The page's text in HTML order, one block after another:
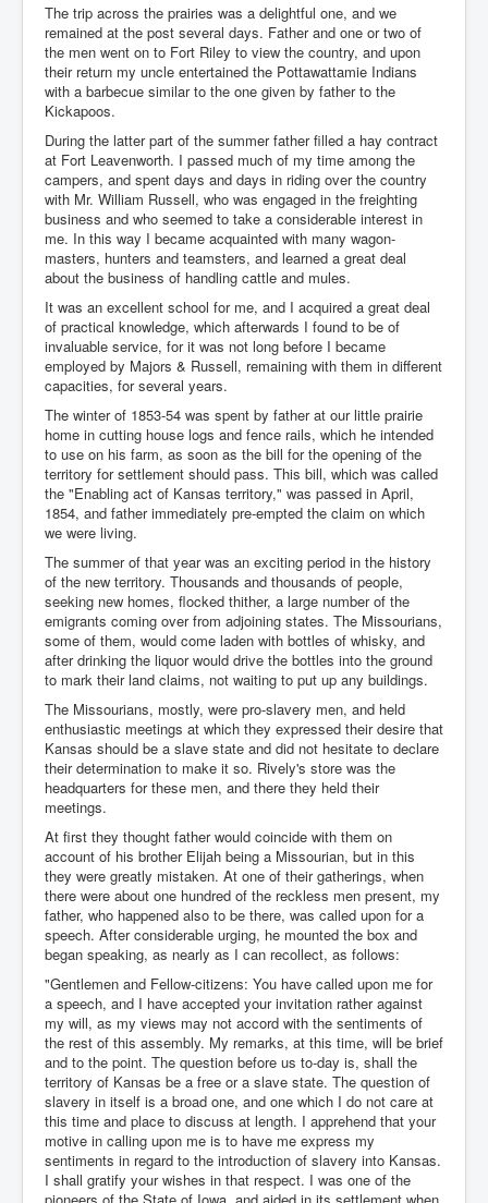
The trip across the prairies was a delightful one, and we
remained at the post several days. Father and one or two of
the men went on to Fort Riley to view the country, and upon
their return my uncle entertained the Pottawattamie Indians
with a barbecue similar to the one given by father to the
Kickapoos.
During the latter part of the summer father filled a hay contract
at Fort Leavenworth. I passed much of my time among the
campers, and spent days and days in riding over the country
with Mr. William Russell, who was engaged in the freighting
business and who seemed to take a considerable interest in
me. In this way I became acquainted with many wagon-
masters, hunters and teamsters, and learned a great deal
about the business of handling cattle and mules.
It was an excellent school for me, and I acquired a great deal
of practical knowledge, which afterwards I found to be of
invaluable service, for it was not long before I became
employed by Majors & Russell, remaining with them in different
capacities, for several years.
The winter of 1853-54 was spent by father at our little prairie
home in cutting house logs and fence rails, which he intended
to use on his farm, as soon as the bill for the opening of the
territory for settlement should pass. This bill, which was called
the "Enabling act of Kansas territory," was passed in April,
1854, and father immediately pre-empted the claim on which
we were living.
The summer of that year was an exciting period in the history
of the new territory. Thousands and thousands of people,
seeking new homes, flocked thither, a large number of the
emigrants coming over from adjoining states. The Missourians,
some of them, would come laden with bottles of whisky, and
after drinking the liquor would drive the bottles into the ground
to mark their land claims, not waiting to put up any buildings.
The Missourians, mostly, were pro-slavery men, and held
enthusiastic meetings at which they expressed their desire that
Kansas should be a slave state and did not hesitate to declare
their determination to make it so. Rively's store was the
headquarters for these men, and there they held their
meetings.
At first they thought father would coincide with them on
account of his brother Elijah being a Missourian, but in this
they were greatly mistaken. At one of their gatherings, when
there were about one hundred of the reckless men present, my
father, who happened also to be there, was called upon for a
speech. After considerable urging, he mounted the box and
began speaking, as nearly as I can recollect, as follows:
"Gentlemen and Fellow-citizens: You have called upon me for
a speech, and I have accepted your invitation rather against
my will, as my views may not accord with the sentiments of
the rest of this assembly. My remarks, at this time, will be brief
and to the point. The question before us to-day is, shall the
territory of Kansas be a free or a slave state. The question of
slavery in itself is a broad one, and one which I do not care at
this time and place to discuss at length. I apprehend that your
motive in calling upon me is to have me express my
sentiments in regard to the introduction of slavery into Kansas.
I shall gratify your wishes in that respect. I was one of the